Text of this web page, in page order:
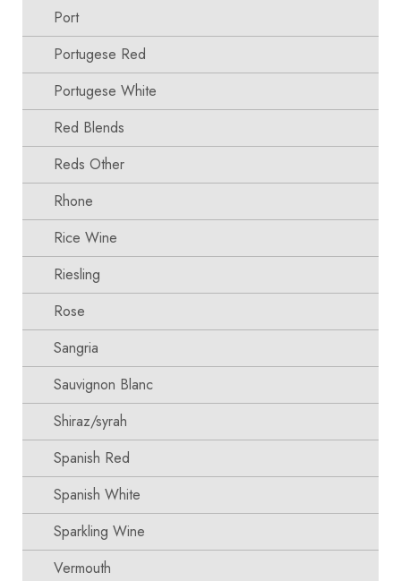
Port
Portugese Red
Portugese White
Red Blends
Reds Other
Rhone
Rice Wine
Riesling
Rose
Sangria
Sauvignon Blanc
Shiraz/syrah
Spanish Red
Spanish White
Sparkling Wine
Vermouth